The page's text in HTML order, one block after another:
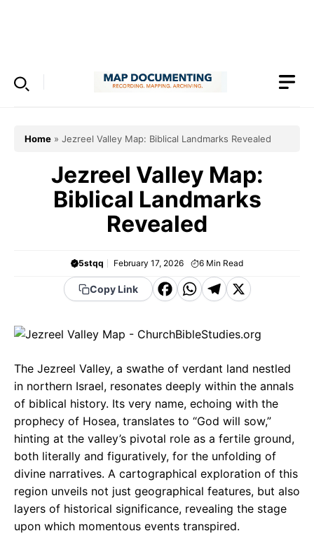
Home » Jezreel Valley Map: Biblical Landmarks Revealed
Jezreel Valley Map:
Biblical Landmarks
Revealed
5stqq February 17, 2026 6 Min Read
Copy Link
F
c
b
o
o
k
W
a
s
A
p
p
T
e
g
r
a
m
X
The Jezreel Valley, a swathe of verdant land nestled
in northern Israel, resonates deeply within the annals
of biblical history. Its very name, echoing with the
prophecy of Hosea, translates to “God will sow,”
hinting at the valley’s pivotal role as a fertile ground,
both literally and figuratively, for the unfolding of
divine narratives. A cartographical exploration of this
region unveils not just geographical features, but also
layers of historical significance, revealing the stage
upon which momentous events transpired.